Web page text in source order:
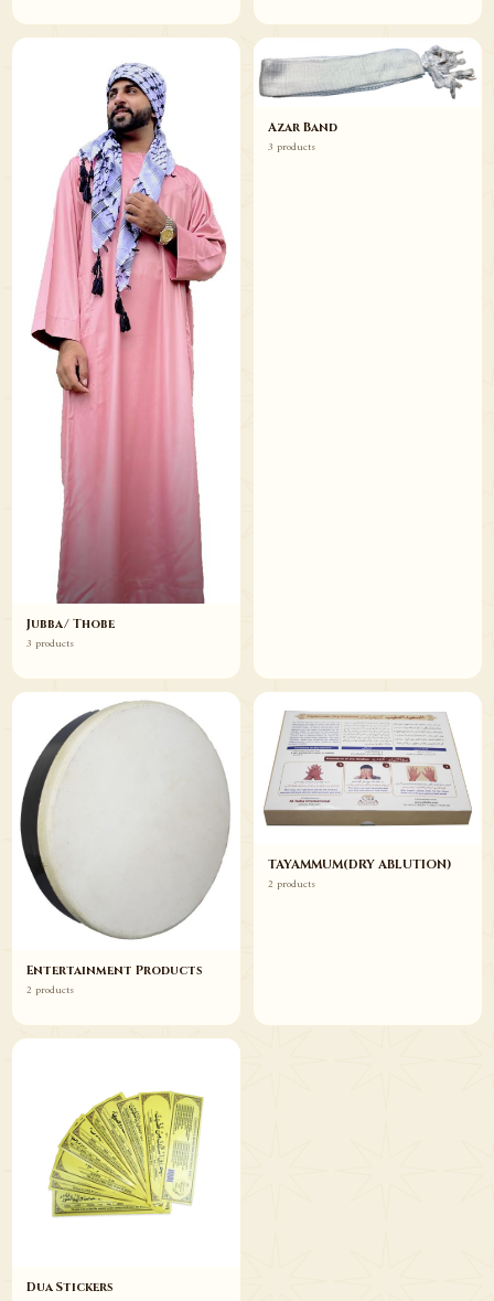
Jubba/ Thobe
3 products
Azar Band
3 products
Entertainment Products
2 products
TAYAMMUM(DRY ABLUTION)
2 products
Dua Stickers